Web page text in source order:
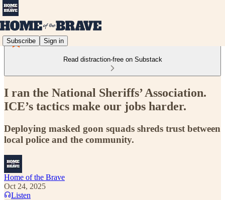
Subscribe Sign in
Read distraction-free on Substack
I ran the National Sheriffs’ Association.
ICE’s tactics make our jobs harder.
Deploying masked goon squads shreds trust between
local police and the community.
Home of the Brave
Oct 24, 2025
Listen